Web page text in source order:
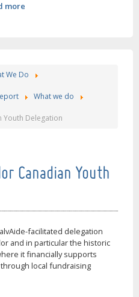
more
We Do
What we do
Youth Delegation
Canadian Youth
facilitated delegation
and in particular the historic
it financially supports
local fundraising